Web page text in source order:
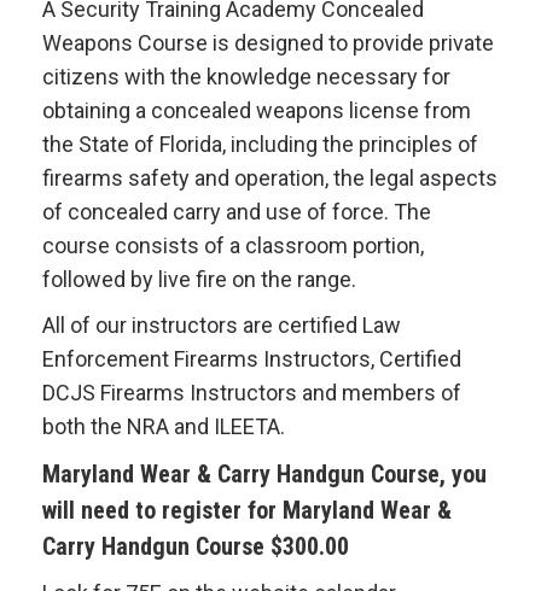
A Security Training Academy Concealed
Weapons Course is designed to provide private
citizens with the knowledge necessary for
obtaining a concealed weapons license from
the State of Florida, including the principles of
firearms safety and operation, the legal aspects
of concealed carry and use of force. The
course consists of a classroom portion,
followed by live fire on the range.
All of our instructors are certified Law
Enforcement Firearms Instructors, Certified
DCJS Firearms Instructors and members of
both the NRA and ILEETA.
Maryland Wear & Carry Handgun Course, you
will need to register for Maryland Wear &
Carry Handgun Course $300.00